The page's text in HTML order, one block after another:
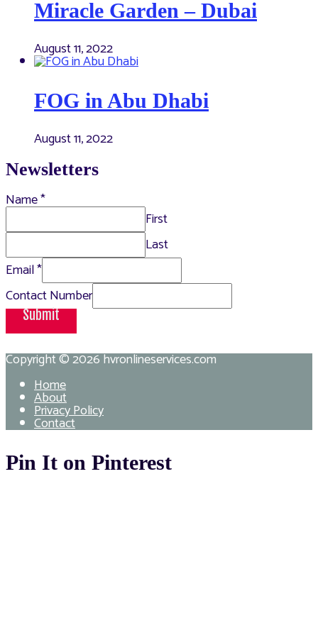
Miracle Garden – Dubai
August 11, 2022
FOG in Abu Dhabi
August 11, 2022
Newsletters
Name*
First
Last
Email*
Contact Number
Submit
Copyright © 2026hvronlineservices.com
Home
About
Privacy Policy
Contact
Pin It on Pinterest